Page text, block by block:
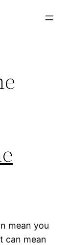
mean you
can mean